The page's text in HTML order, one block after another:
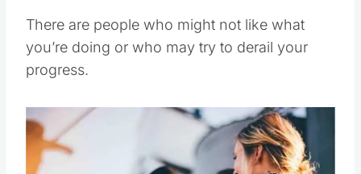
There are people who might not like what
you’re doing or who may try to derail your
progress.